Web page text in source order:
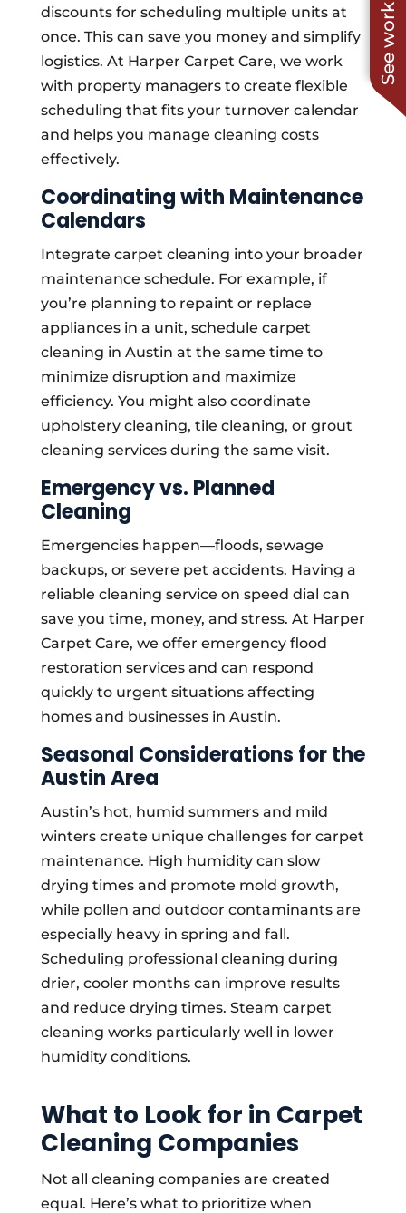
discounts for scheduling multiple units at
once. This can save you money and simplify
logistics. At Harper Carpet Care, we work
with property managers to create flexible
scheduling that fits your turnover calendar
and helps you manage cleaning costs
effectively.
Coordinating with Maintenance
Calendars
Integrate carpet cleaning into your broader
maintenance schedule. For example, if
you’re planning to repaint or replace
appliances in a unit, schedule carpet
cleaning in Austin at the same time to
minimize disruption and maximize
efficiency. You might also coordinate
upholstery cleaning, tile cleaning, or grout
cleaning services during the same visit.
Emergency vs. Planned
Cleaning
Emergencies happen—floods, sewage
backups, or severe pet accidents. Having a
reliable cleaning service on speed dial can
save you time, money, and stress. At Harper
Carpet Care, we offer emergency flood
restoration services and can respond
quickly to urgent situations affecting
homes and businesses in Austin.
Seasonal Considerations for the
Austin Area
Austin’s hot, humid summers and mild
winters create unique challenges for carpet
maintenance. High humidity can slow
drying times and promote mold growth,
while pollen and outdoor contaminants are
especially heavy in spring and fall.
Scheduling professional cleaning during
drier, cooler months can improve results
and reduce drying times. Steam carpet
cleaning works particularly well in lower
humidity conditions.
What to Look for in Carpet
Cleaning Companies
Not all cleaning companies are created
equal. Here’s what to prioritize when